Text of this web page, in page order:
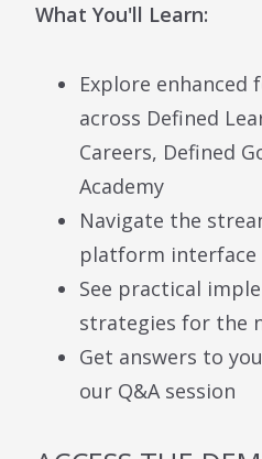
What You'll Learn:
Explore enhanced
across Defined
Careers, Defined
Academy
Navigate the
platform interface
See practical
strategies for the
Get answers to
our Q&A session